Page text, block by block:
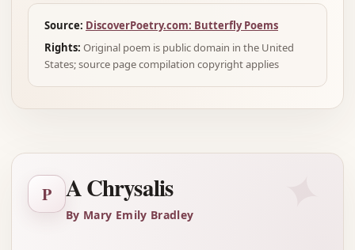
Source: DiscoverPoetry.com: Butterfly Poems
Rights: Original poem is public domain in the United
States; source page compilation copyright applies
P A Chrysalis
By Mary Emily Bradley